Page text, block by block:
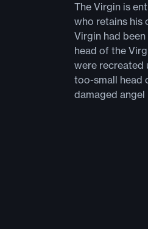
The Virgin is
who retains his
Virgin had
head of the
were recreated
too-small head
damaged angel